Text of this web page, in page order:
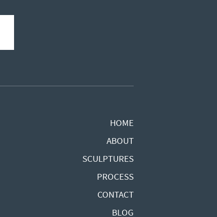
HOME
ABOUT
SCULPTURES
PROCESS
CONTACT
BLOG